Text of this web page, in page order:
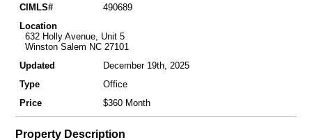
CIMLS#
490689
Location
632 Holly Avenue, Unit 5
Winston Salem NC 27101
Updated
December 19th, 2025
Type
Office
Price
$360 Month
Property Description